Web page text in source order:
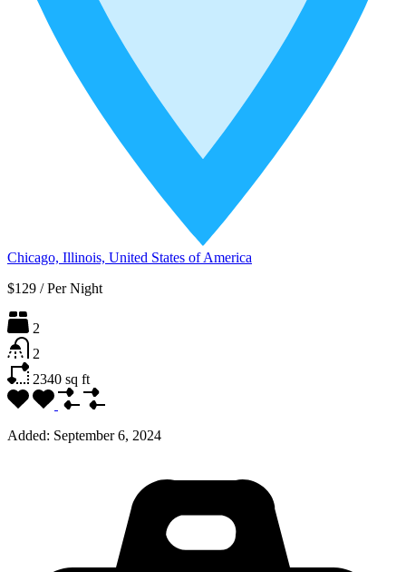
Chicago, Illinois, United States of America
$129 / Per Night
2
2
2340 sq ft
Added: September 6, 2024